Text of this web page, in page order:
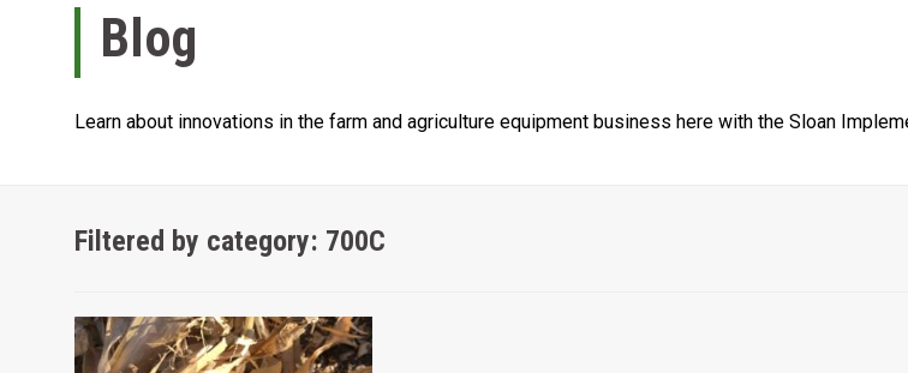
Blog
Learn about innovations in the farm and agriculture equipment business here with the Sloan
Filtered by category: 700C